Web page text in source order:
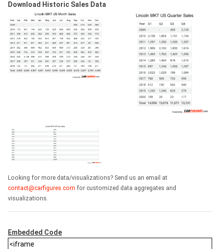
Download Historic Sales Data
Looking for more data/visualizations? Send us an email at
contact@carfigures.com for customized data aggregates and
visualizations.
Embedded Code